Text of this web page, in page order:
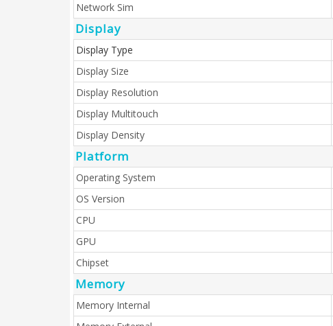
Network Sim
Display
Display Type
Display Size
Display Resolution
Display Multitouch
Display Density
Platform
Operating System
OS Version
CPU
GPU
Chipset
Memory
Memory Internal